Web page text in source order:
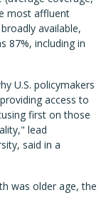
most affluent
available,
87%, including in
U.S. policymakers
access to
first on those
lead
said in a
was older age, the